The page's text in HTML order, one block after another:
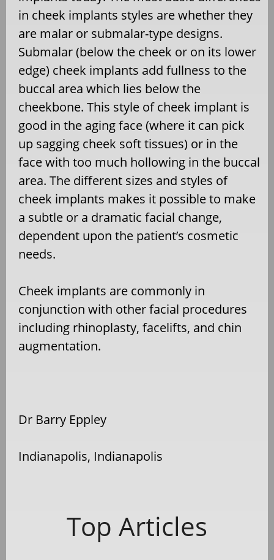
in cheek implants styles are whether they
are malar or submalar-type designs.
Submalar (below the cheek or on its lower
edge) cheek implants add fullness to the
buccal area which lies below the
cheekbone. This style of cheek implant is
good in the aging face (where it can pick
up sagging cheek soft tissues) or in the
face with too much hollowing in the buccal
area. The different sizes and styles of
cheek implants makes it possible to make
a subtle or a dramatic facial change,
dependent upon the patient’s cosmetic
needs.
Cheek implants are commonly in
conjunction with other facial procedures
including rhinoplasty, facelifts, and chin
augmentation.
Dr Barry Eppley
Indianapolis, Indianapolis
Top Articles